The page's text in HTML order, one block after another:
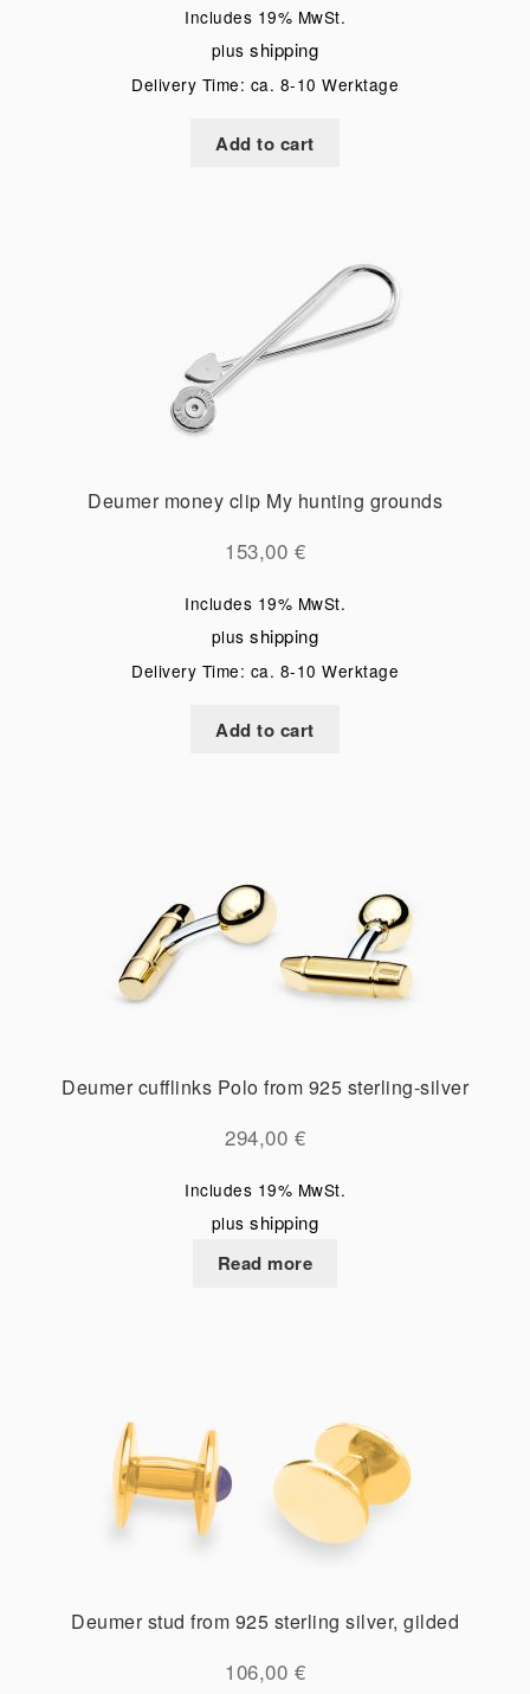
Includes 19% MwSt.
plusshipping
Delivery Time: ca. 8-10 Werktage
Add to cart
Deumer money clip My hunting grounds
153,00 €
Includes 19% MwSt.
plusshipping
Delivery Time: ca. 8-10 Werktage
Add to cart
Deumer cufflinks Polo from 925 sterling-silver
294,00 €
Includes 19% MwSt.
plusshipping
Read more
Deumer stud from 925 sterling silver, gilded
106,00 €